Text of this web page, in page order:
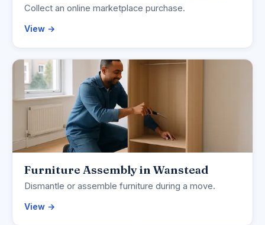
Collect an online marketplace purchase.
View →
Furniture Assembly in Wanstead
Dismantle or assemble furniture during a move.
View →